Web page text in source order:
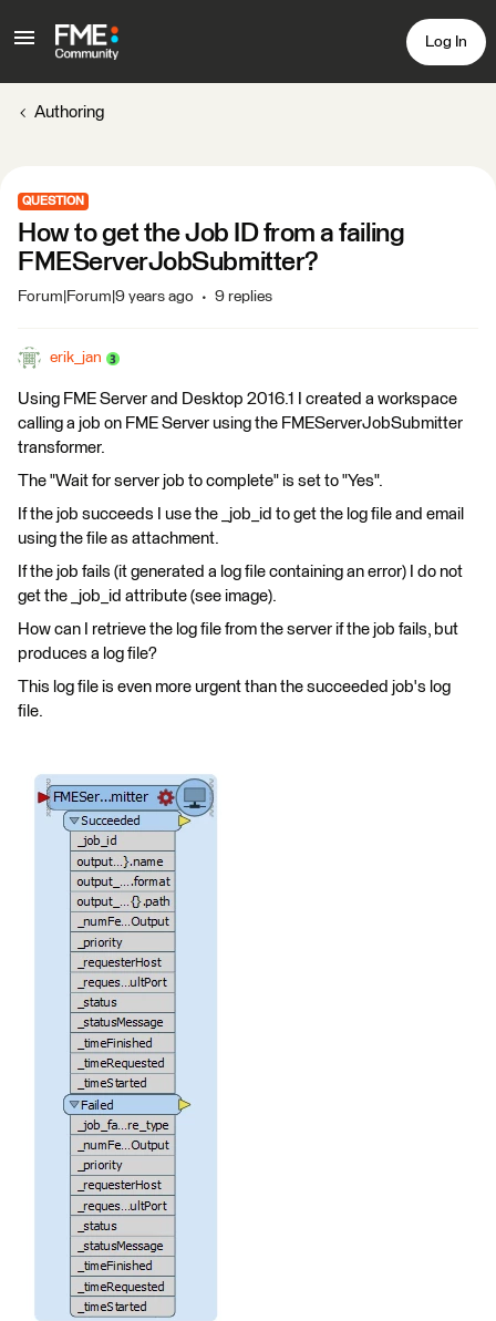
Log In
Authoring
QUESTION
How to get the Job ID from a failing
FMEServerJobSubmitter?
Forum|Forum|9 years ago 9 replies
erik_jan
Using FME Server and Desktop 2016.1 I created a workspace
calling a job on FME Server using the FMEServerJobSubmitter
transformer.
The "Wait for server job to complete" is set to "Yes".
If the job succeeds I use the _job_id to get the log file and email
using the file as attachment.
If the job fails (it generated a log file containing an error) I do not
get the _job_id attribute (see image).
How can I retrieve the log file from the server if the job fails, but
produces a log file?
This log file is even more urgent than the succeeded job's log
file.